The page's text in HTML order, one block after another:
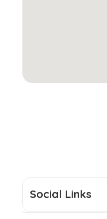
Social Links